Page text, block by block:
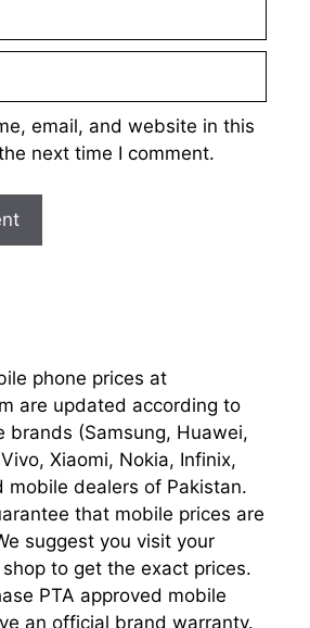
email, and website in this
next time I comment.
phone prices at
are updated according to
brands (Samsung, Huawei,
Xiaomi, Nokia, Infinix,
mobile dealers of Pakistan.
that mobile prices are
suggest you visit your
to get the exact prices.
PTA approved mobile
an official brand warranty.